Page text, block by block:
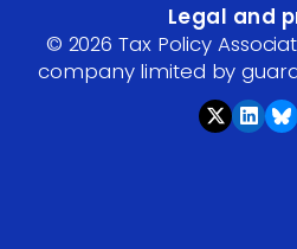
Legal and
© 2026 Tax Policy
company limited by